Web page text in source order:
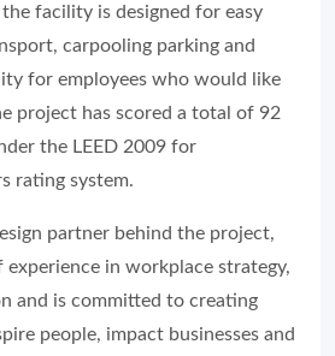
facility is designed for easy
carpooling parking and
for employees who would like
project has scored a total of 92
the LEED 2009 for
rating system.
partner behind the project,
experience in workplace strategy,
and is committed to creating
people, impact businesses and